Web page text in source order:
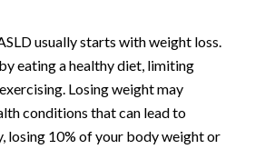
usually starts with weight loss.
eating a healthy diet, limiting
Losing weight may
conditions that can lead to
losing 10% of your body weight or